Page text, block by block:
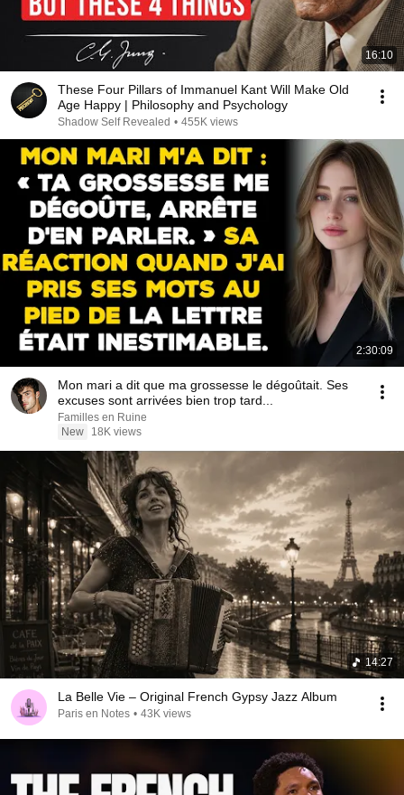
16:10
These Four Pillars of Immanuel Kant Will Make Old
Age Happy | Philosophy and Psychology
Shadow Self Revealed • 455K views
2:30:09
Mon mari a dit que ma grossesse le dégoûtait. Ses
excuses sont arrivées bien trop tard...
Familles en Ruine
New
18K views
14:27
La Belle Vie – Original French Gypsy Jazz Album
Paris en Notes • 43K views